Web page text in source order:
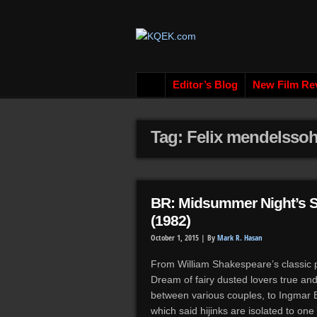
Editor’s Blog New Film
Tag: Felix
BR: Midsummer Night’s
(1982)
October 1, 2015 | By Mark R. Hasan
From William Shakespeare’s classic
Dream of fairy dusted lovers true
between various couples, to Ingmar
which said hijinks are isolated to